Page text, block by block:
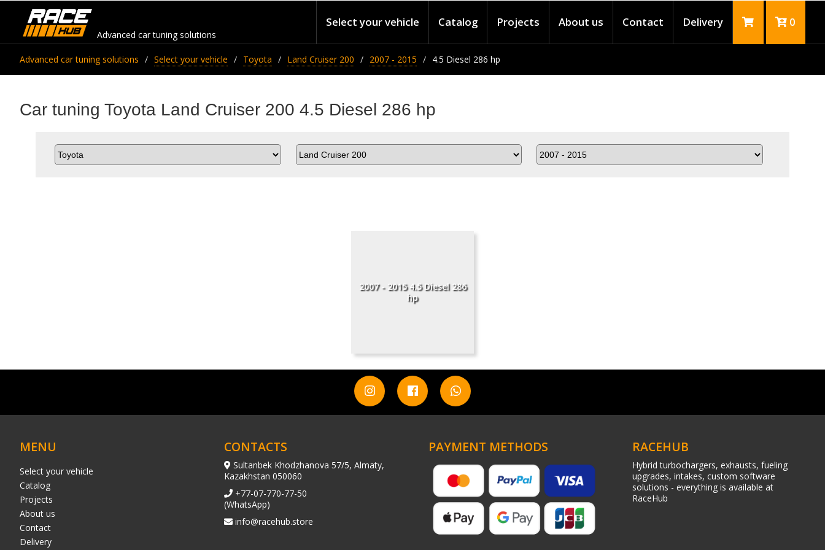
Advanced car tuning solutions
Select your vehicle Catalog Projects About us Contact Delivery 0
Advanced car tuning solutions Select your vehicle Toyota Land Cruiser 200 2007 - 2015 4.5 Diesel 286 hp
Car tuning Toyota Land Cruiser 200 4.5 Diesel 286 hp
2007 - 2015 4.5 Diesel 286
hp
MENU
Select your vehicle
Catalog
Projects
About us
Contact
Delivery
CONTACTS
Sultanbek Khodzhanova 57/5, Almaty,
Kazakhstan 050060
+77-07-770-77-50
(WhatsApp)
info@racehub.store
PAYMENT METHODS RACEHUB
Hybrid turbochargers, exhausts, fueling
upgrades, intakes, custom software
solutions - everything is available at
RaceHub